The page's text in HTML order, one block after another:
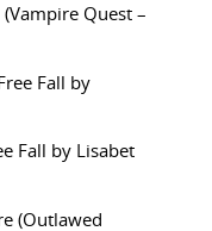
Quest –
Fall by
Fall by Lisabet
(Outlawed